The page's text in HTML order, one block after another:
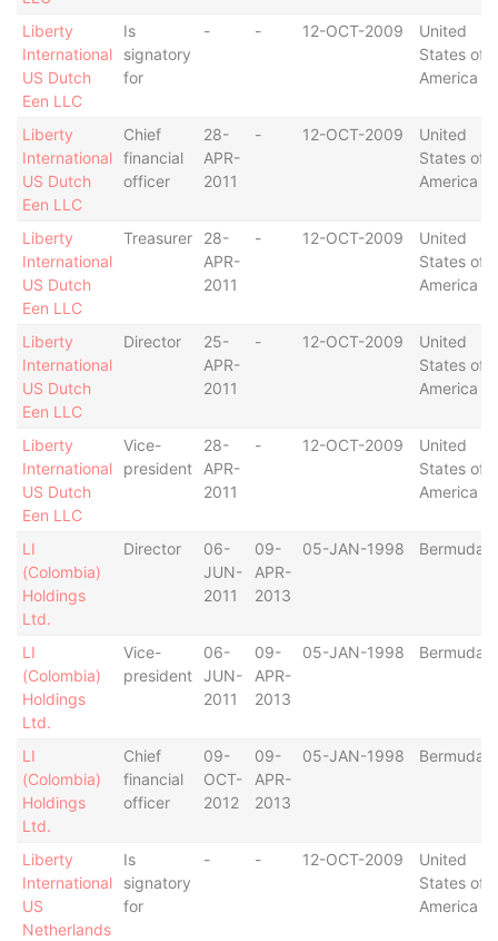
Liberty
International
US Dutch
Een LLC
Is
signatory
for
- - 12-OCT-2009
United
States of
America
Liberty
International
US Dutch
Een LLC
Chief
financial
officer
28-
APR-
2011
- 12-OCT-2009
United
States of
America
Liberty
International
US Dutch
Een LLC
Treasurer
28-
APR-
2011
- 12-OCT-2009
United
States of
America
Liberty
International
US Dutch
Een LLC
Director
25-
APR-
2011
- 12-OCT-2009
United
States of
America
Liberty
International
US Dutch
Een LLC
Vice-
president
28-
APR-
2011
- 12-OCT-2009
United
States of
America
LI
(Colombia)
Holdings
Ltd.
Director
06-
JUN-
2011
09-
APR-
2013
05-JAN-1998 Bermuda
LI
(Colombia)
Holdings
Ltd.
Vice-
president
06-
JUN-
2011
09-
APR-
2013
05-JAN-1998 Bermuda
LI
(Colombia)
Holdings
Ltd.
Chief
financial
officer
09-
OCT-
2012
09-
APR-
2013
05-JAN-1998 Bermuda
Liberty
International
US
Netherlands
Is
signatory
for
- - 12-OCT-2009
United
States of
America